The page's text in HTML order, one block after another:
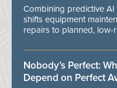
Combining predictive
shifts equipment
repairs to planned, low-
Nobody’s Perfect:
Depend on Perfect